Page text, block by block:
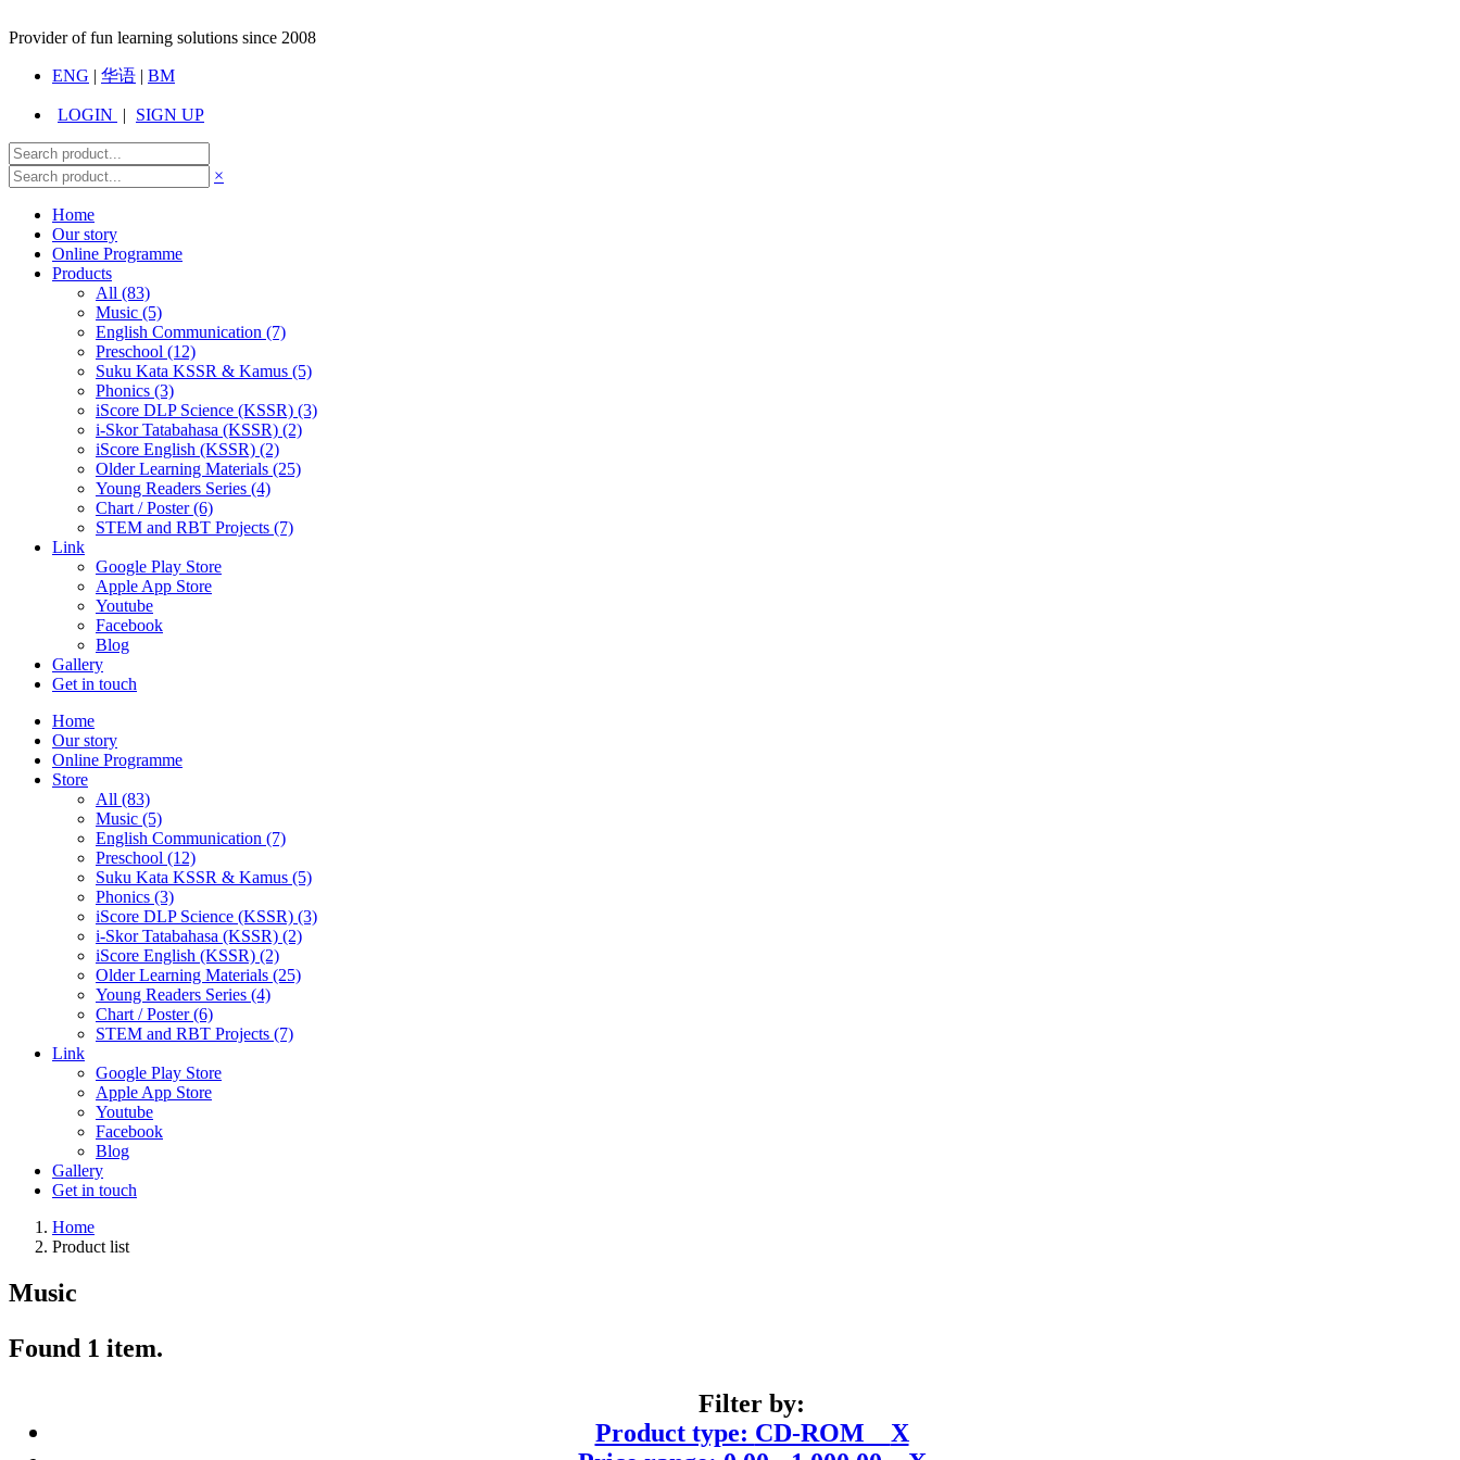
Provider of fun learning solutions since 2008
ENG | 华语 | BM
LOGIN | SIGN UP
×
Home
Our story
Online Programme
Products
All (83)
Music (5)
English Communication (7)
Preschool (12)
Suku Kata KSSR & Kamus (5)
Phonics (3)
iScore DLP Science (KSSR) (3)
i-Skor Tatabahasa (KSSR) (2)
iScore English (KSSR) (2)
Older Learning Materials (25)
Young Readers Series (4)
Chart / Poster (6)
STEM and RBT Projects (7)
Link
Google Play Store
Apple App Store
Youtube
Facebook
Blog
Gallery
Get in touch
Home
Our story
Online Programme
Store
All (83)
Music (5)
English Communication (7)
Preschool (12)
Suku Kata KSSR & Kamus (5)
Phonics (3)
iScore DLP Science (KSSR) (3)
i-Skor Tatabahasa (KSSR) (2)
iScore English (KSSR) (2)
Older Learning Materials (25)
Young Readers Series (4)
Chart / Poster (6)
STEM and RBT Projects (7)
Link
Google Play Store
Apple App Store
Youtube
Facebook
Blog
Gallery
Get in touch
Home
Product list
Music
Found 1 item.
Filter by:
Product type: CD-ROM X